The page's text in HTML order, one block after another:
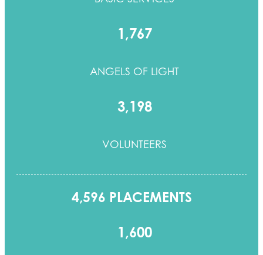
1,767
ANGELS OF LIGHT
3,198
VOLUNTEERS
4,596 PLACEMENTS
1,600